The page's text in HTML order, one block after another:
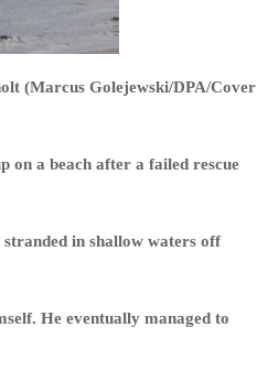
(Marcus Golejewski/DPA/Cover
on a beach after a failed rescue
in shallow waters off
He eventually managed to